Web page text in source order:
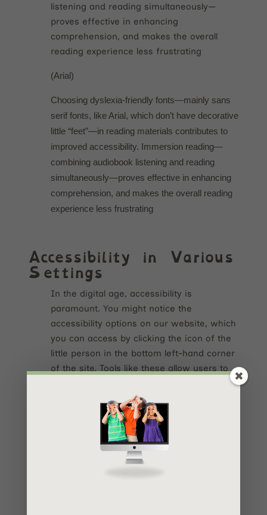
listening and reading simultaneously—
proves effective in enhancing
comprehension, and makes the overall
reading experience less frustrating
(Arial)
Choosing dyslexia-friendly fonts—mainly sans
serif fonts, like Arial, which don’t have decorative
little “feet”—in reading materials contributes to
improved accessibility. Immersion reading—
combining audiobook listening and reading
simultaneously—proves effective in enhancing
comprehension, and makes the overall reading
experience less frustrating
Accessibility in Various
Settings
In the digital age, accessibility is
paramount. You might notice the
accessibility options on our website, which
you can access by clicking the icon of the
little person in the bottom left-hand corner
of the site. Tools like these allow users to
tailor their online experience to their unique
needs. And what’s great? So many
websites and digital tools are offering
accessibility tools like these nowadays!